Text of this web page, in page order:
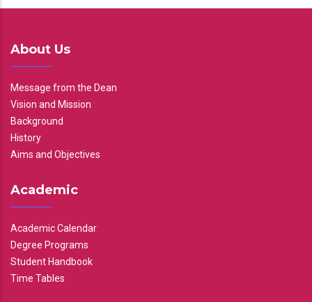
About Us
Message from the Dean
Vision and Mission
Background
History
Aims and Objectives
Academic
Academic Calendar
Degree Programs
Student Handbook
Time Tables